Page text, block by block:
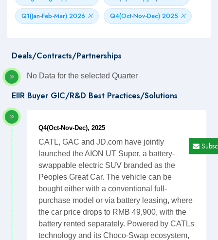
Q1(Jan-Feb-Mar) 2026
Q4(Oct-Nov-Dec) 2025
Deals/Contracts/Partnerships
No Data for the selected Quarter
EIIR Buyer GIC/R&D Best Practices/Solutions
Q4(Oct-Nov-Dec), 2025
CATL, GAC and JD.com have jointly
launched the AION UT Super, a battery-
swappable electric SUV branded as the
Peoples Great Car. The vehicle can be
bought either with a conventional full-
purchase model or via battery leasing, where
the car price drops to RMB 49,900, with the
battery rented separately. Powered by CATLs
technology and its Choco-Swap ecosystem,